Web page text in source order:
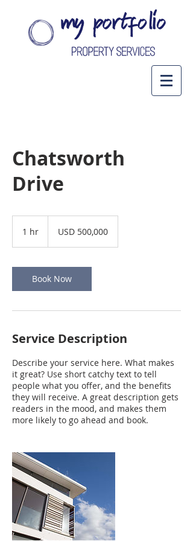
Chatsworth
Drive
1 hr
dollarsUSD 500,000
Book Now
Service Description
Describe your service here. What makes
it great? Use short catchy text to tell
people what you offer, and the benefits
they will receive. A great description gets
readers in the mood, and makes them
more likely to go ahead and book.